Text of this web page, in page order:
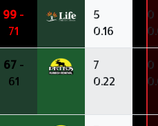
99 -
71
5
0.16
0
67-
61
7
0.22
0